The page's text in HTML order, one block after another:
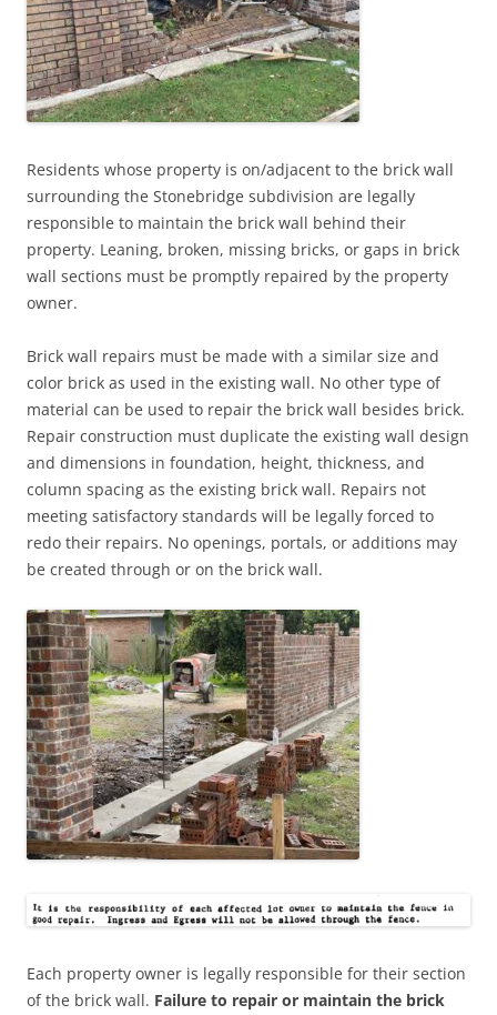
Residents whose property is on/adjacent to the brick wall
surrounding the Stonebridge subdivision are legally
responsible to maintain the brick wall behind their
property. Leaning, broken, missing bricks, or gaps in brick
wall sections must be promptly repaired by the property
owner.
Brick wall repairs must be made with a similar size and
color brick as used in the existing wall. No other type of
material can be used to repair the brick wall besides brick.
Repair construction must duplicate the existing wall design
and dimensions in foundation, height, thickness, and
column spacing as the existing brick wall. Repairs not
meeting satisfactory standards will be legally forced to
redo their repairs. No openings, portals, or additions may
be created through or on the brick wall.
Each property owner is legally responsible for their section
of the brick wall. Failure to repair or maintain the brick